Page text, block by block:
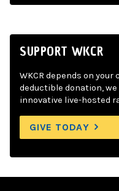
SUPPORT WKCR
WKCR depends on
deductible donation,
innovative live-hosted
GIVE TODAY